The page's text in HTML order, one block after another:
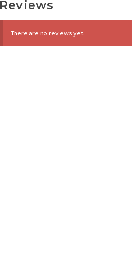
Reviews
There are no reviews yet.